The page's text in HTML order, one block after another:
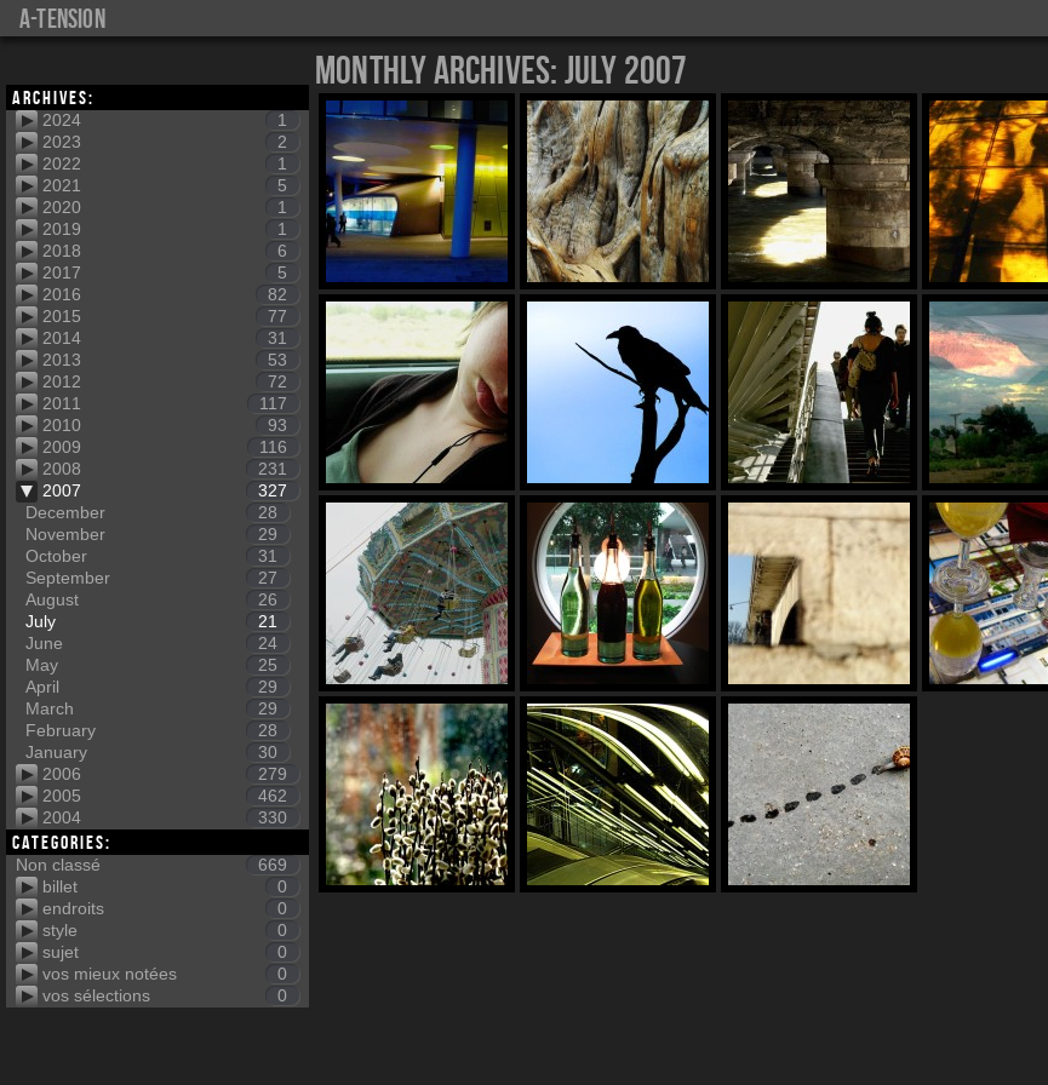
a-tension
Archives:
2024
1
2023
2
2022
1
2021
5
2020
1
2019
1
2018
6
2017
5
2016
82
2015
77
2014
31
2013
53
2012
72
2011
117
2010
93
2009
116
2008
231
2007
327
December
28
November
29
October
31
September
27
August
26
July
21
June
24
May
25
April
29
March
29
February
28
January
30
2006
279
2005
462
2004
330
Categories:
Non classé
669
billet
0
endroits
0
style
0
sujet
0
vos mieux notées
0
vos sélections
0
Monthly Archives: July 2007